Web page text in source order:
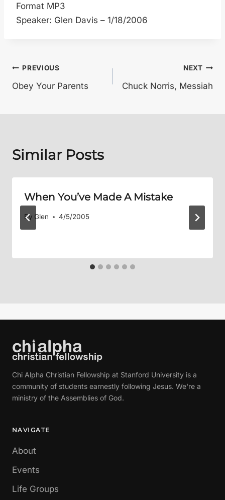
Format MP3
Speaker: Glen Davis – 1/18/2006
Post
navigation
PREVIOUS
Obey Your Parents
NEXT
Chuck Norris, Messiah
Similar Posts
When You’ve Made A Mistake
By Glen 4/5/2005
Chi Alpha Christian Fellowship at Stanford University is a
community of students earnestly following Jesus. We're a
ministry of the Assemblies of God.
NAVIGATE
About
Events
Life Groups